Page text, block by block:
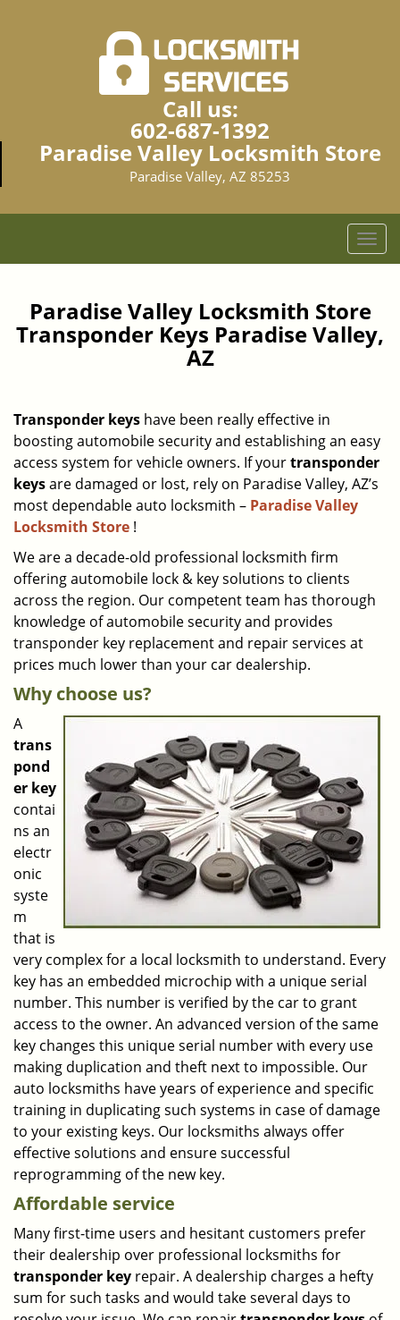
Call us:
602-687-1392
Paradise Valley Locksmith Store
Paradise Valley, AZ 85253
T
o
l
e
g
a
t
Paradise Valley Locksmith Store
Transponder Keys Paradise Valley,
AZ
Transponder keys have been really effective in
boosting automobile security and establishing an easy
access system for vehicle owners. If yourtransponder
keysare damaged or lost, rely on Paradise Valley, AZ’s
most dependable auto locksmith – Paradise Valley
Locksmith Store !
We are a decade-old professional locksmith firm
offering automobile lock & key solutions to clients
across the region. Our competent team has thorough
knowledge of automobile security and provides
transponder key replacement and repair services at
prices much lower than your car dealership.
Why choose us?
A
trans
pond
er key
contai
ns an
electr
onic
syste
m
that is
very complex for a local locksmith to understand. Every
key has an embedded microchip with a unique serial
number. This number is verified by the car to grant
access to the owner. An advanced version of the same
key changes this unique serial number with every use
making duplication and theft next to impossible. Our
auto locksmiths have years of experience and specific
training in duplicating such systems in case of damage
to your existing keys. Our locksmiths always offer
effective solutions and ensure successful
reprogramming of the new key.
Affordable service
Many first-time users and hesitant customers prefer
their dealership over professional locksmiths for
transponder key repair. A dealership charges a hefty
sum for such tasks and would take several days to